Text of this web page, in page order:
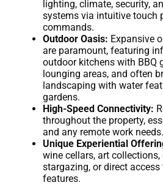
lighting, climate, security,
systems via intuitive touch
commands.
Outdoor Oasis: Expansive
are paramount, featuring
outdoor kitchens with BBQ
lounging areas, and often
landscaping with water
gardens.
High-Speed Connectivity:
throughout the property,
and any remote work needs.
Unique Experiential
wine cellars, art
stargazing, or direct
features.